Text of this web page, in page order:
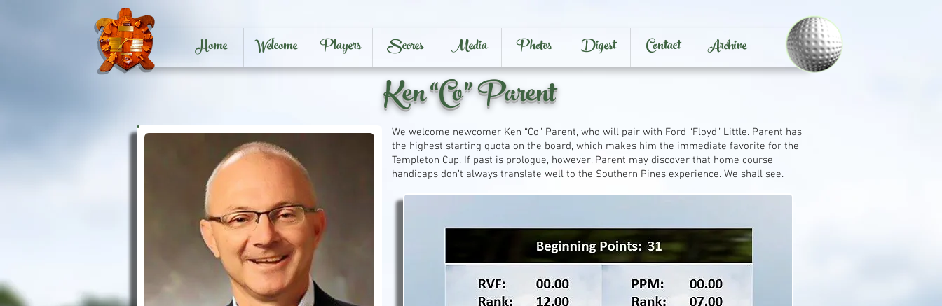
Home Welcome Players Scores Media Photos Digest Contact Archive
Ken “Co” Parent
We welcome newcomer Ken “Co” Parent, who will pair with Ford “Floyd” Little. Parent has
the highest starting quota on the board, which makes him the immediate favorite for the
Templeton Cup. If past is prologue, however, Parent may discover that home course
handicaps don’t always translate well to the Southern Pines experience. We shall see.